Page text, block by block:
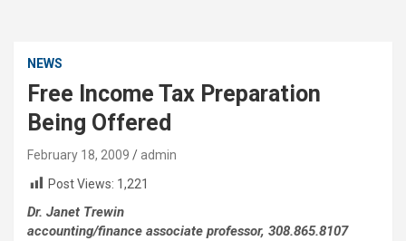
NEWS
Free Income Tax Preparation
Being Offered
February 18, 2009
admin
Post Views: 1,221
Dr. Janet Trewin
accounting/finance associate professor, 308.865.8107